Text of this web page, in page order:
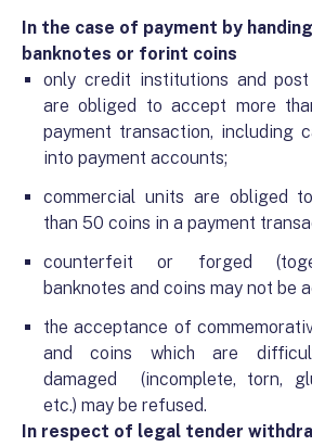
In the case of payment by
banknotes or forint coins
only credit institutions and
are obliged to accept more
payment transaction, including
into payment accounts;
commercial units are obliged
than 50 coins in a payment
counterfeit or forged
banknotes and coins may not be
the acceptance of
and coins which are
damaged
(incomplete, torn,
etc.) may be refused.
In respect of legal tender